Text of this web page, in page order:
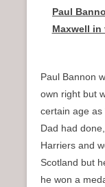
Paul
Maxwell in
Paul Bannon
own right but
certain age as
Dad had
Harriers and
Scotland but
he won a